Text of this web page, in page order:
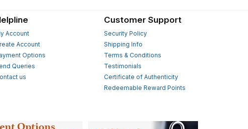
Account
Account
Options
Queries
us
Customer Support
Security Policy
Shipping Info
Terms & Conditions
Testimonials
Certificate of Authenticity
Redeemable Reward Points